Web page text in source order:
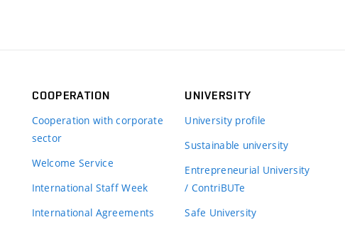
COOPERATION
Cooperation with corporate
sector
Welcome Service
International Staff Week
International Agreements
UNIVERSITY
University profile
Sustainable university
Entrepreneurial University
/ ContriBUTe
Safe University